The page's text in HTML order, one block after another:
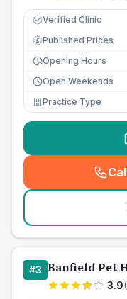
Verified Clinic
£ Published Prices
Opening Hours
Open Weekends
Practice Type
#3 Banfield Pet
3.9(